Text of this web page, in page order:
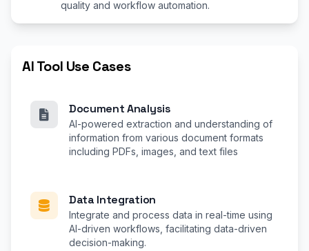
quality and workflow automation.
AI Tool Use Cases
Document Analysis
AI-powered extraction and understanding of
information from various document formats
including PDFs, images, and text files
Data Integration
Integrate and process data in real-time using
AI-driven workflows, facilitating data-driven
decision-making.